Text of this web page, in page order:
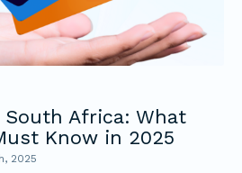
Africa: What
Know in 2025
2025